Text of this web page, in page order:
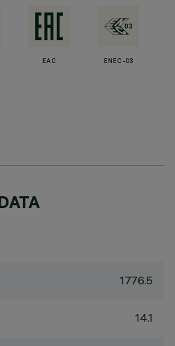
EAC ENEC-03
1776.5
14.1